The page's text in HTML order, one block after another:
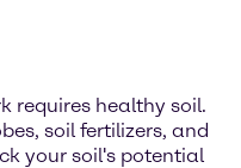
requires healthy soil.
soil fertilizers, and
your soil's potential